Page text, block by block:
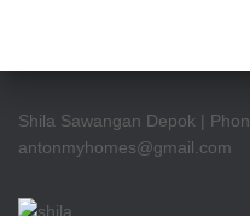
Shila Sawangan Depok |
antonmyhomes@gmail.com